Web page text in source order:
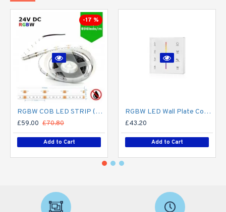
-17 %
RGBW COB LED STRIP (5M ROLL) 12MM LED TAPE LIGHT - NO SPOTTING / SPOTLESS - 16W/M 24V DC COLOUR CHANGING IP20
£59.00 £70.80
Add to Cart
RGBW LED Wall Plate Controller Dimmer Switch T24 LED 4 zone12/24V - Battery Operated Remote Controller - up to 30m range 4 Zone
£43.20
Add to Cart